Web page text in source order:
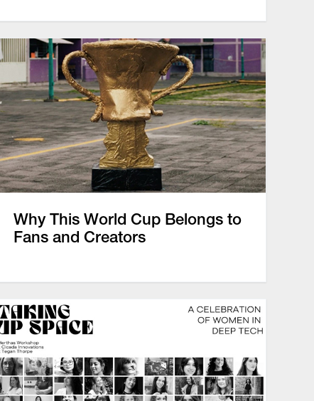
Why This World Cup Belongs to
Fans and Creators